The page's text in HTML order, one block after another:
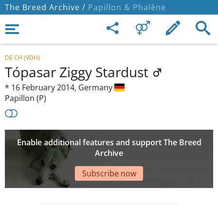
The Breed Archive / Papillon & Phalène
DE CH (VDH)
Tópasar Ziggy Stardust
* 16 February 2014, Germany
Papillon (P)
Enable additional features and support The Breed
Archive
Subscribe now